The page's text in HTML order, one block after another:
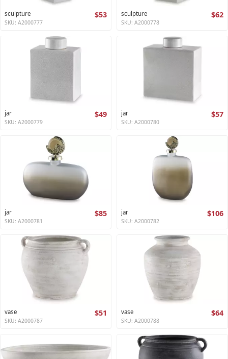
sculpture $53
SKU: A2000777
sculpture $62
SKU: A2000778
jar $49
SKU: A2000779
jar $57
SKU: A2000780
jar $85
SKU: A2000781
jar $106
SKU: A2000782
vase $51
SKU: A2000787
vase $64
SKU: A2000788